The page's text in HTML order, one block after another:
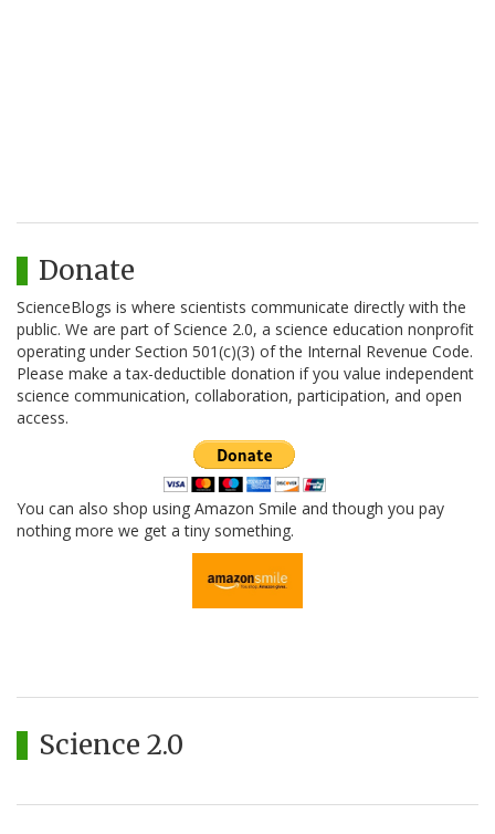
Donate
ScienceBlogs is where scientists communicate directly with the
public. We are part of Science 2.0, a science education nonprofit
operating under Section 501(c)(3) of the Internal Revenue Code.
Please make a tax-deductible donation if you value independent
science communication, collaboration, participation, and open
access.
You can also shop using Amazon Smile and though you pay
nothing more we get a tiny something.
Science 2.0